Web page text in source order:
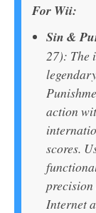
For Wii:
Sin &
27): The
action
scores.
precision
Internet